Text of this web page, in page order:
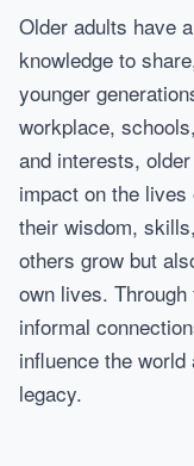
Older adults have
knowledge to
younger
workplace,
and interests,
impact on the
their wisdom,
others grow but
own lives.
informal
influence the
legacy.